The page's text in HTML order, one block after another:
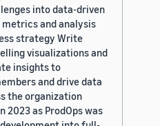
into data-driven
metrics and analysis
strategy Write
visualizations and
insights to
and drive data
the organization
2023 as ProdOps was